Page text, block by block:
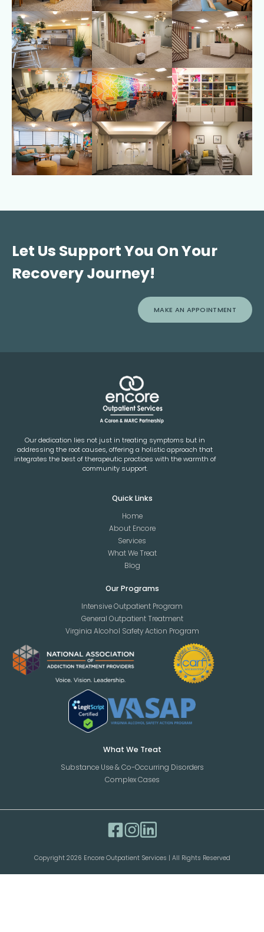
Let Us Support You On Your
Recovery Journey!
MAKE AN APPOINTMENT
Our dedication lies not just in treating symptoms but in
addressing the root causes, offering a holistic approach that
integrates the best of therapeutic practices with the warmth of
community support.
Quick Links
Home
About Encore
Services
What We Treat
Blog
Our Programs
Intensive Outpatient Program
General Outpatient Treatment
Virginia Alcohol Safety Action Program
What We Treat
Substance Use & Co-Occurring Disorders
Complex Cases
Copyright 2026 Encore Outpatient Services | All Rights Reserved